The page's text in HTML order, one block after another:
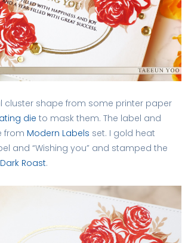
cluster shape from some printer paper
die to mask them. The label and
from Modern Labels set. I gold heat
and “Wishing you” and stamped the
Dark Roast.